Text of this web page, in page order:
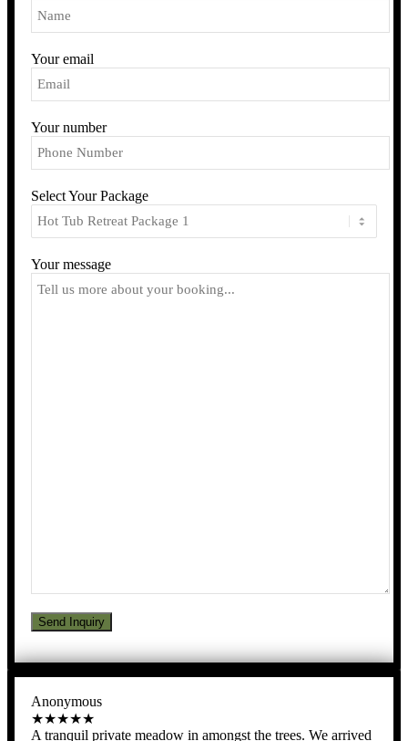
Your email
Your number
Select Your Package
Your message
Anonymous
★★★★★
A tranquil private meadow in amongst the trees. We arrived